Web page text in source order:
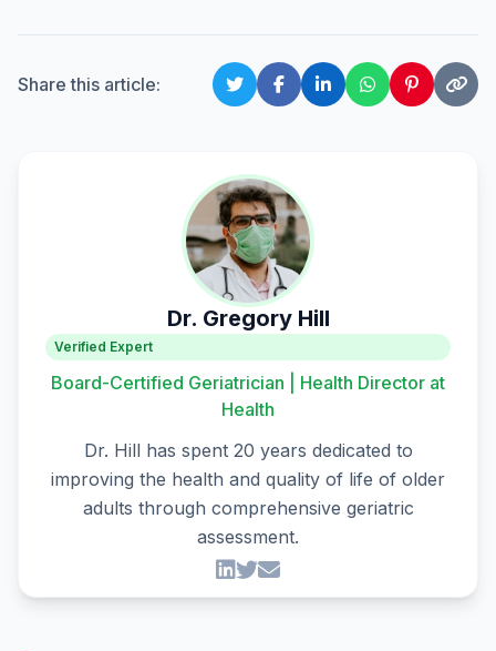
Share this article:
Dr. Gregory Hill
Verified Expert
Board-Certified Geriatrician | Health Director at
Health
Dr. Hill has spent 20 years dedicated to
improving the health and quality of life of older
adults through comprehensive geriatric
assessment.